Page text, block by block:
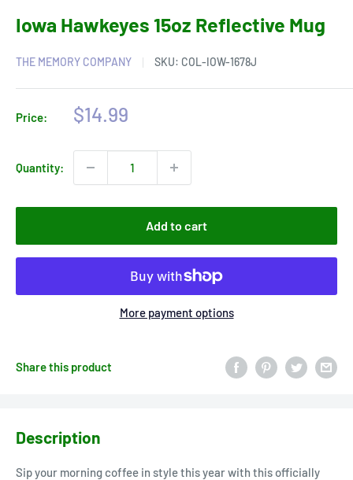
Iowa Hawkeyes 15oz Reflective Mug
THE MEMORY COMPANY SKU: COL-IOW-1678J
Price:
Sale
$14.99
Quantity:
Add to cart
More payment options
Share this product
Description
Sip your morning coffee in style this year with this officially